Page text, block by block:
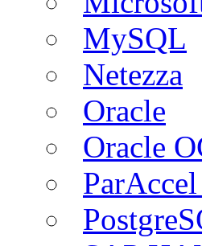
MySQL
Netezza
Oracle
Oracle